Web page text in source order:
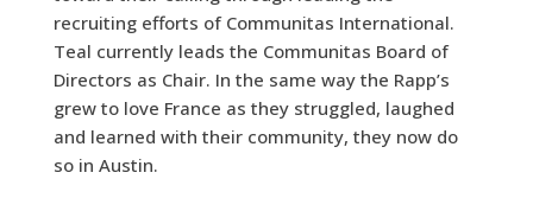
recruiting efforts of Communitas International.
Teal currently leads the Communitas Board of
Directors as Chair. In the same way the Rapp’s
grew to love France as they struggled, laughed
and learned with their community, they now do
so in Austin.